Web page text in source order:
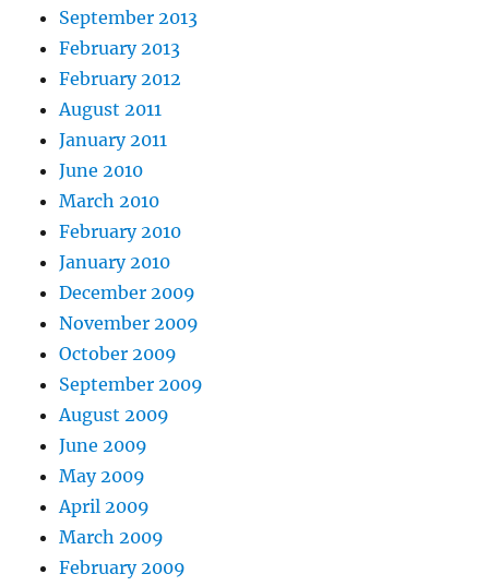
September 2013
February 2013
February 2012
August 2011
January 2011
June 2010
March 2010
February 2010
January 2010
December 2009
November 2009
October 2009
September 2009
August 2009
June 2009
May 2009
April 2009
March 2009
February 2009